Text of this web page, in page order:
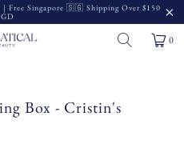
Free Singapore 🇸🇬 Shipping Over $150
0
Box - Cristin's